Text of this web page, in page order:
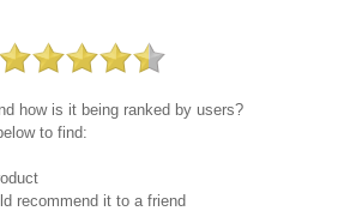
how is it being ranked by users?
to find:
recommend it to a friend